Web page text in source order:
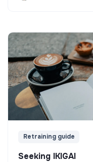
Retraining guide
Seeking IKIGAI